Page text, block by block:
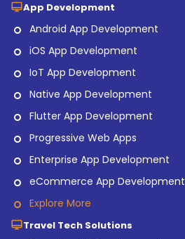
App Development
Android App Development
iOS App Development
IoT App Development
Native App Development
Flutter App Development
Progressive Web Apps
Enterprise App Development
eCommerce App Development
Explore More
Travel Tech Solutions